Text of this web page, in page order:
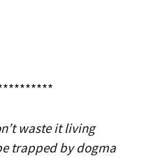
waste it living
trapped by dogma